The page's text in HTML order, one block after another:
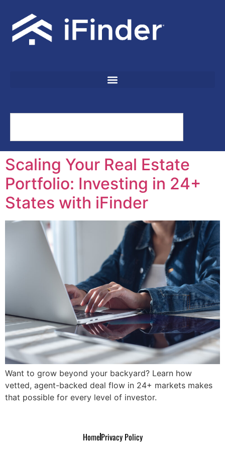
Scaling Your Real Estate
Portfolio: Investing in 24+
States with iFinder
Want to grow beyond your backyard? Learn how
vetted, agent-backed deal flow in 24+ markets makes
that possible for every level of investor.
HomePrivacy Policy